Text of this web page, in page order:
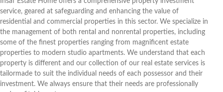
service, geared at safeguarding and enhancing the value of
residential and commercial properties in this sector. We specialize in
the management of both rental and nonrental properties, including
some of the finest properties ranging from magnificent estate
properties to modern studio apartments. We understand that each
property is different and our collection of our real estate services is
tailormade to suit the individual needs of each possessor and their
investment. We always ensure that their needs are professionally